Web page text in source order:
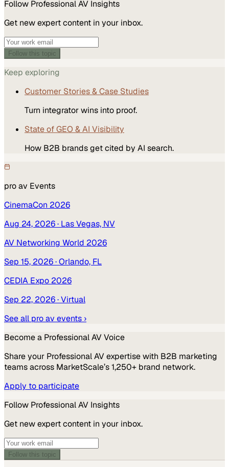
Follow Professional AV Insights
Get new expert content in your inbox.
Follow this topic
Keep exploring
Customer Stories & Case Studies
Turn integrator wins into proof.
State of GEO & AI Visibility
How B2B brands get cited by AI search.
pro av Events
CinemaCon 2026
Aug 24, 2026· Las Vegas, NV
AV Networking World 2026
Sep 15, 2026· Orlando, FL
CEDIA Expo 2026
Sep 22, 2026· Virtual
See all pro av events ›
Become a Professional AVVoice
Share your Professional AVexpertise with B2B marketing
teams across MarketScale’s 1,250+ brand network.
Apply to participate
Follow Professional AV Insights
Get new expert content in your inbox.
Follow this topic